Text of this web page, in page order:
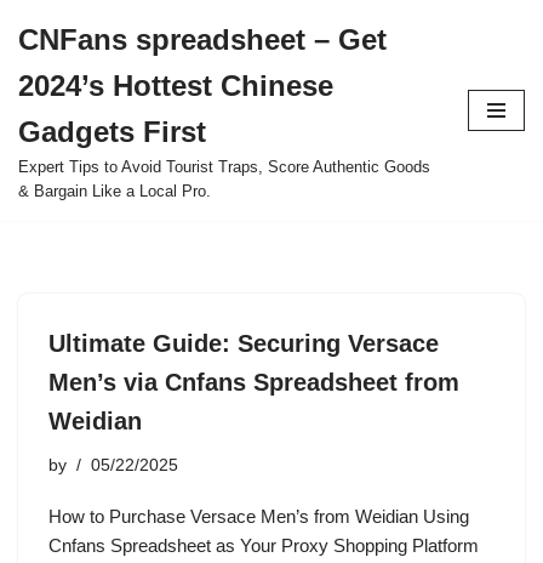
to
content
CNFans spreadsheet – Get
2024’s Hottest Chinese
Gadgets First
Expert Tips to Avoid Tourist Traps, Score Authentic Goods
& Bargain Like a Local Pro.
Ultimate Guide: Securing Versace
Men’s via Cnfans Spreadsheet from
Weidian
by 05/22/2025
How to Purchase Versace Men’s from Weidian Using
Cnfans Spreadsheet as Your Proxy Shopping Platform